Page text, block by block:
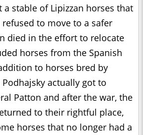
a stable of Lipizzan horses that
to move to a safer
died in the effort to relocate
horses from the Spanish
to horses bred by
Podhajsky actually got to
Patton and after the war, the
to their rightful place,
horses that no longer had a